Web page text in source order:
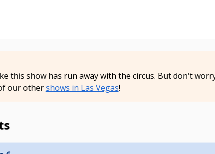
this show has run away with the circus. But don't
our othershows in Las Vegas!